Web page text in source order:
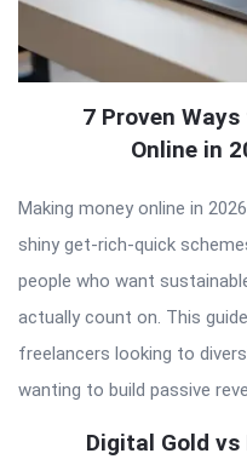
7 Proven
Online in
Making money online in
shiny get-rich-quick
people who want
actually count on. This
freelancers looking to
wanting to build passive
Digital Gold vs